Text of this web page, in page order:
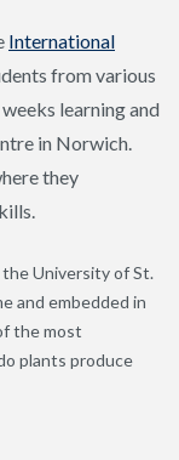
International
from various
learning and
in Norwich.
they
University of St.
and embedded in
the most
plants produce